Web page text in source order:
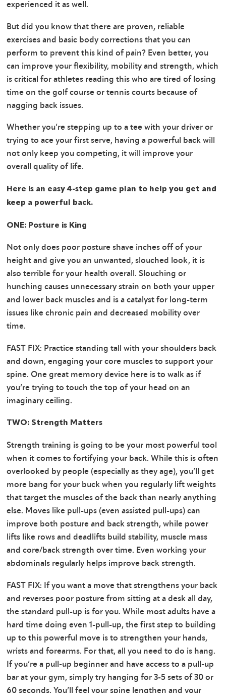
experienced it as well.
But did you know that there are proven, reliable
exercises and basic body corrections that you can
perform to prevent this kind of pain? Even better, you
can improve your flexibility, mobility and strength, which
is critical for athletes reading this who are tired of losing
time on the golf course or tennis courts because of
nagging back issues.
Whether you’re stepping up to a tee with your driver or
trying to ace your first serve, having a powerful back will
not only keep you competing, it will improve your
overall quality of life.
Here is an easy 4-step game plan to help you get and
keep a powerful back.
ONE: Posture is King
Not only does poor posture shave inches off of your
height and give you an unwanted, slouched look, it is
also terrible for your health overall. Slouching or
hunching causes unnecessary strain on both your upper
and lower back muscles and is a catalyst for long-term
issues like chronic pain and decreased mobility over
time.
FAST FIX: Practice standing tall with your shoulders back
and down, engaging your core muscles to support your
spine. One great memory device here is to walk as if
you’re trying to touch the top of your head on an
imaginary ceiling.
TWO: Strength Matters
Strength training is going to be your most powerful tool
when it comes to fortifying your back. While this is often
overlooked by people (especially as they age), you’ll get
more bang for your buck when you regularly lift weights
that target the muscles of the back than nearly anything
else. Moves like pull-ups (even assisted pull-ups) can
improve both posture and back strength, while power
lifts like rows and deadlifts build stability, muscle mass
and core/back strength over time. Even working your
abdominals regularly helps improve back strength.
FAST FIX: If you want a move that strengthens your back
and reverses poor posture from sitting at a desk all day,
the standard pull-up is for you. While most adults have a
hard time doing even 1-pull-up, the first step to building
up to this powerful move is to strengthen your hands,
wrists and forearms. For that, all you need to do is hang.
If you’re a pull-up beginner and have access to a pull-up
bar at your gym, simply try hanging for 3-5 sets of 30 or
60 seconds. You’ll feel your spine lengthen and your